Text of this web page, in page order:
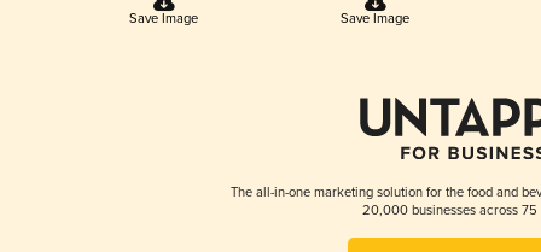
Save Image Save Image
The all-in-one marketing solution for the food and
20,000 businesses across 75